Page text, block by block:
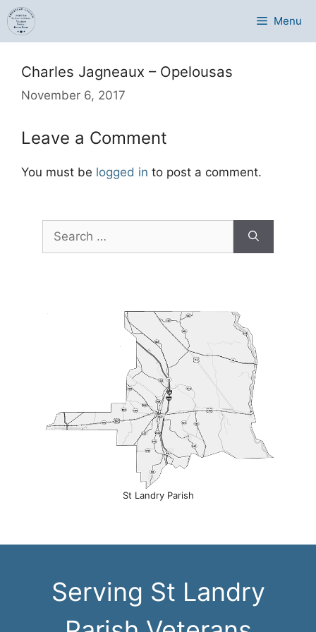
Skip
to
content
Menu
Charles Jagneaux – Opelousas
November 6, 2017
Leave a Comment
You must be logged in to post a comment.
Search
for:
St Landry Parish
Serving St Landry